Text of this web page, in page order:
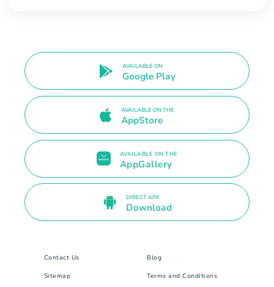
AVAILABLE ON
Google Play
AVAILABLE ON THE
AppStore
AVAILABLE ON THE
AppGallery
DIRECT APK
Download
Contact Us Blog
Sitemap Terms and Conditions